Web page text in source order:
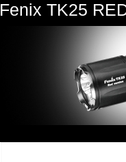
Fenix TK25